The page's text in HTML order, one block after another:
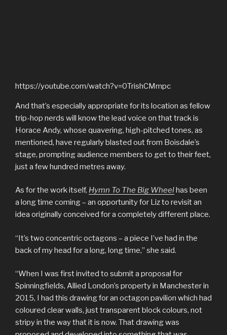
https://youtube.com/watch?v=0TrishCMmpc
And that’s especially appropriate for its location as fellow
trip-hop nerds will know the lead voice on that track is
Horace Andy, whose quavering, high-pitched tones, as
mentioned, have regularly blasted out from Boisdale’s
stage, prompting audience members to get to their feet,
just a few hundred metres away.
As for the work itself, Hymn To The Big Wheel has been
a long time coming – an opportunity for Liz to revisit an
idea originally conceived for a completely different place.
“It’s two concentric octagons – a piece I’ve had in the
back of my head for a long, long time,” she said.
“When I was first invited to submit a proposal for
Spinningfields, Allied London’s property in Manchester in
2015, I had this drawing for an octagon pavilion which had
coloured clear walls, just transparent block colours, not
stripy in the way that it is now. That drawing was